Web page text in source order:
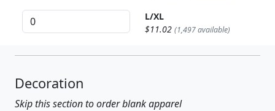
L/XL
$11.02 (1,497 available)
Decoration
Skip this section to order blank apparel